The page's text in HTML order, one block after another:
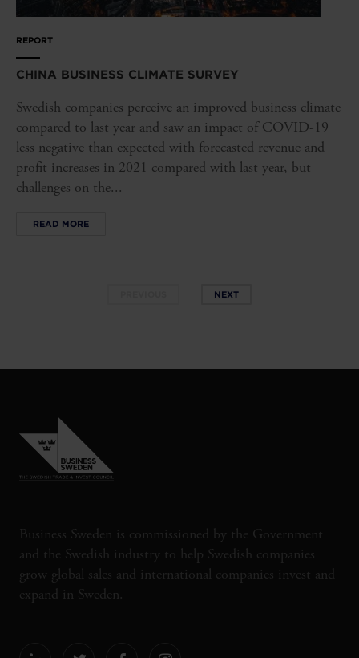
REPORT
CHINA BUSINESS CLIMATE SURVEY
Swedish companies perceive an improved business climate
compared to last year and saw an impact of COVID-19
less negative than expected with forecasted revenue and
profit increases in 2021 compared with last year, but
challenges on the...
READ MORE
NEXT
Business Sweden is commissioned by the Government
and the Swedish industry to help Swedish companies
grow global sales and international companies invest and
expand in Sweden.